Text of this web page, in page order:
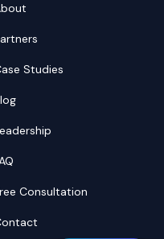
Studies
Consultation